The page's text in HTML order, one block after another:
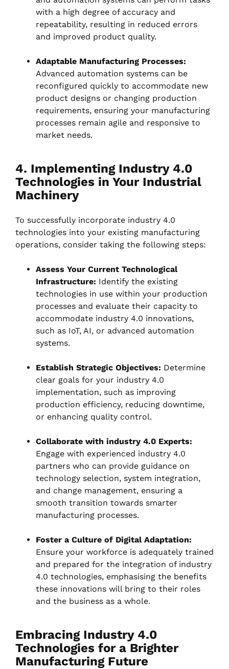
with a high degree of accuracy and
repeatability, resulting in reduced errors
and improved product quality.
Adaptable Manufacturing Processes:
Advanced automation systems can be
reconfigured quickly to accommodate new
product designs or changing production
requirements, ensuring your manufacturing
processes remain agile and responsive to
market needs.
4. Implementing Industry 4.0
Technologies in Your Industrial
Machinery
To successfully incorporate industry 4.0
technologies into your existing manufacturing
operations, consider taking the following steps:
Assess Your Current Technological
Infrastructure: Identify the existing
technologies in use within your production
processes and evaluate their capacity to
accommodate industry 4.0 innovations,
such as IoT, AI, or advanced automation
systems.
Establish Strategic Objectives: Determine
clear goals for your industry 4.0
implementation, such as improving
production efficiency, reducing downtime,
or enhancing quality control.
Collaborate with industry 4.0 Experts:
Engage with experienced industry 4.0
partners who can provide guidance on
technology selection, system integration,
and change management, ensuring a
smooth transition towards smarter
manufacturing processes.
Foster a Culture of Digital Adaptation:
Ensure your workforce is adequately trained
and prepared for the integration of industry
4.0 technologies, emphasising the benefits
these innovations will bring to their roles
and the business as a whole.
Embracing Industry 4.0
Technologies for a Brighter
Manufacturing Future